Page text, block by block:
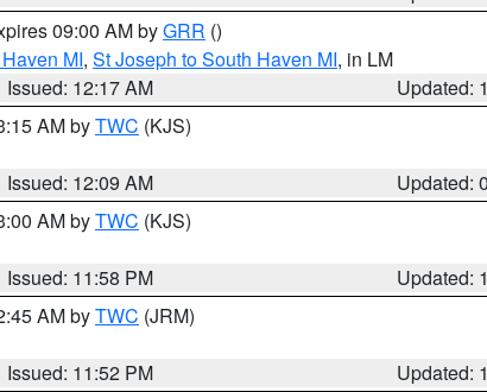
09:00 AM byGRR ()
MI, St Joseph to South Haven MI, in LM
Issued: 12:17 AM
Updated:
AM byTWC (KJS)
Issued: 12:09 AM
Updated:
AM byTWC (KJS)
Issued: 11:58 PM
Updated:
AM byTWC (JRM)
Issued: 11:52 PM
Updated: